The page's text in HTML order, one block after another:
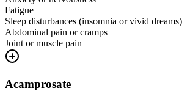
Fatigue
Sleep disturbances (insomnia or vivid dreams)
Abdominal pain or cramps
Joint or muscle pain
Acamprosate